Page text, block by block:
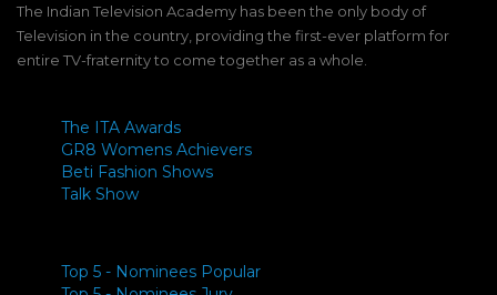
The Indian Television Academy has been the only body of
Television in the country, providing the first-ever platform for
entire TV-fraternity to come together as a whole.
The ITA Awards
GR8 Womens Achievers
Beti Fashion Shows
Talk Show
Top 5 - Nominees Popular